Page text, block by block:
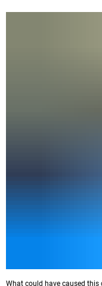
What could have caused